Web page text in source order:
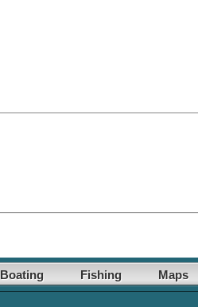
Boating Fishing Maps